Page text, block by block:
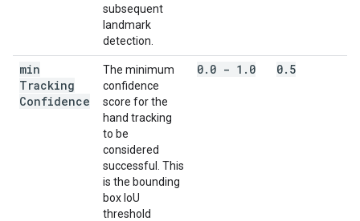
subsequent
landmark
detection.
min
Tracking
Confidence
The minimum
confidence
score for the
hand tracking
to be
considered
successful. This
is the bounding
box IoU
threshold
0. 0 - 1 . 0 0. 5